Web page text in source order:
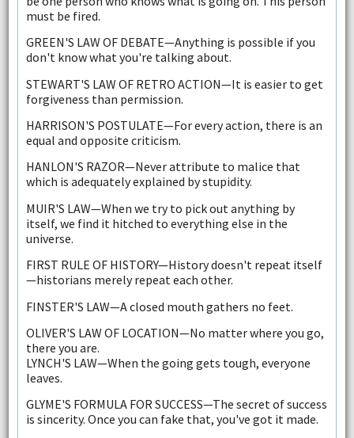
must be fired.
GREEN'S LAW OF DEBATE—Anything is possible if you
don't know what you're talking about.
STEWART'S LAW OF RETRO ACTION—It is easier to get
forgiveness than permission.
HARRISON'S POSTULATE—For every action, there is an
equal and opposite criticism.
HANLON'S RAZOR—Never attribute to malice that
which is adequately explained by stupidity.
MUIR'S LAW—When we try to pick out anything by
itself, we find it hitched to everything else in the
universe.
FIRST RULE OF HISTORY—History doesn't repeat itself
—historians merely repeat each other.
FINSTER'S LAW—A closed mouth gathers no feet.
OLIVER'S LAW OF LOCATION—No matter where you go,
there you are.
LYNCH'S LAW—When the going gets tough, everyone
leaves.
GLYME'S FORMULA FOR SUCCESS—The secret of success
is sincerity. Once you can fake that, you've got it made.